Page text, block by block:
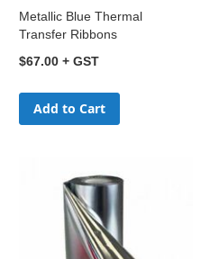
Metallic Blue Thermal
Transfer Ribbons
$67.00
Add to Cart